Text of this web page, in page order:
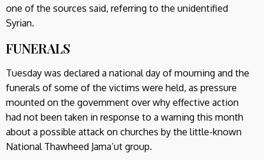
one of the sources said, referring to the unidentified
Syrian.
FUNERALS
Tuesday was declared a national day of mourning and the
funerals of some of the victims were held, as pressure
mounted on the government over why effective action
had not been taken in response to a warning this month
about a possible attack on churches by the little-known
National Thawheed Jama’ut group.